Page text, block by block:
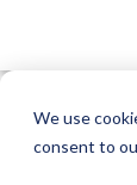
We use
consent to